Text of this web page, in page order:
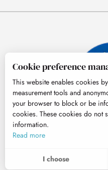
MENU
Cookie preference
This website enables cookies
measurement tools and
your browser to block or be
cookies. These cookies do not
information.
Read more
I choose